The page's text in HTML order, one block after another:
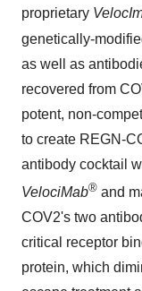
proprietary
genetically-
as well as
recovered from
potent, non-
to create REGN-
antibody cocktail
VelociMab® and
COV2's two
critical receptor
protein, which